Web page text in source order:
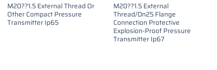
M20??1.5 External Thread Or
Other Compact Pressure
Transmitter Ip65
M20??1.5 External
Thread/Dn25 Flange
Connection Protective
Explosion-Proof Pressure
Transmitter Ip67